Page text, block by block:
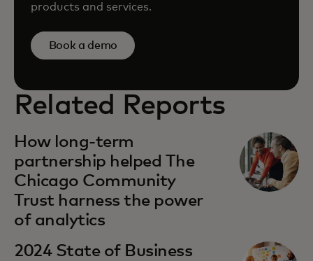
products and services.
Book a demo
Related Reports
How long-term
partnership helped The
Chicago Community
Trust harness the power
of analytics
2024 State of Business